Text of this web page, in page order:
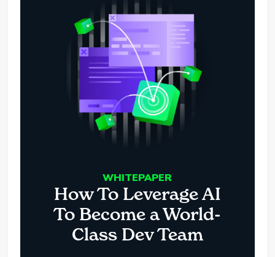
WHITEPAPER
How To Leverage AI
To Become a World-
Class Dev Team